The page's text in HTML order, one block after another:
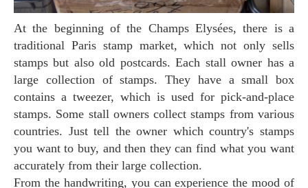
At the beginning of the Champs Elysées, there is a
traditional Paris stamp market, which not only sells
stamps but also old postcards. Each stall owner has a
large collection of stamps. They have a small box
contains a tweezer, which is used for pick-and-place
stamps. Some stall owners collect stamps from various
countries. Just tell the owner which country's stamps
you want to buy, and then they can find what you want
accurately from their large collection.
From the handwriting, you can experience the mood of